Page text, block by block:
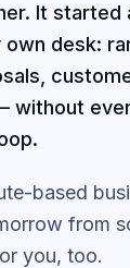
It started
desk:
without
based
from
you, too.